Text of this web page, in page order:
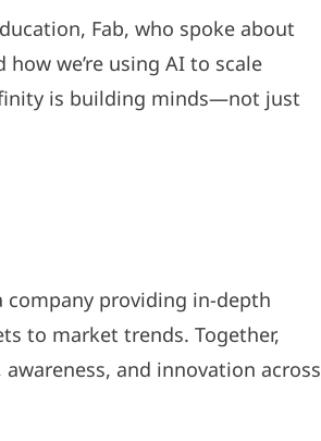
Fab, who spoke about
we’re using AI to scale
is building minds—not just
company providing in-depth
to market trends. Together,
and innovation across